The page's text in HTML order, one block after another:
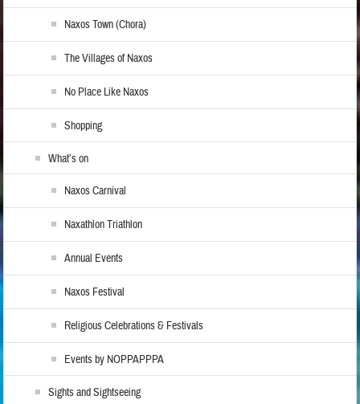
Naxos Town (Chora)
The Villages of Naxos
No Place Like Naxos
Shopping
What’s on
Naxos Carnival
Naxathlon Triathlon
Annual Events
Naxos Festival
Religious Celebrations & Festivals
Events by NOPPAPPPA
Sights and Sightseeing